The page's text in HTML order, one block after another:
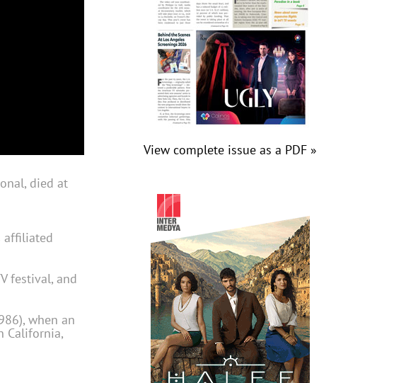
died at
affiliated
festival, and
when an
California,
View complete issue as a PDF »